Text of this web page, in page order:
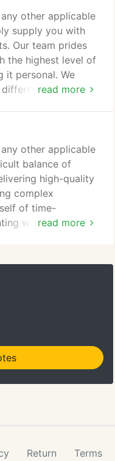
2019 or the 12
date of the loan
read more
other applicable
supply you with
Our team prides
the highest level of
it personal. We
which is
you. Our
blend
every client with
offer.
read more
other applicable
balance of
high-quality
complex
of time-
work by
so we
day-to-day
Return Terms